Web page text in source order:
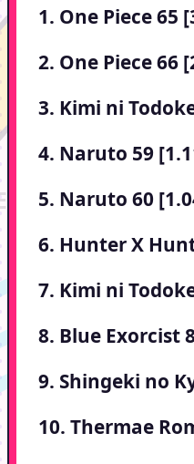
1. One Piece 65
2. One Piece 66
3. Kimi ni
4. Naruto 59
5. Naruto 60
6. Hunter X
7. Kimi ni
8. Blue Exorcist
9. Shingeki no
10. Thermae